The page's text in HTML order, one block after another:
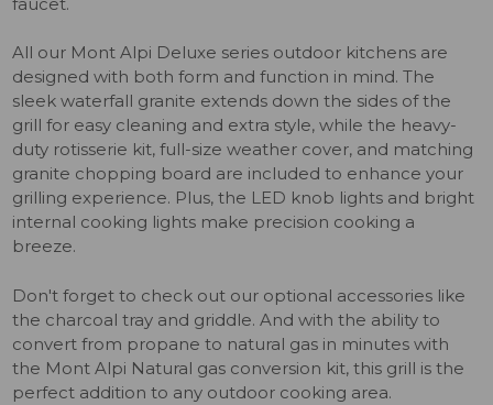
All our Mont Alpi Deluxe series outdoor kitchens are
designed with both form and function in mind. The
sleek waterfall granite extends down the sides of the
grill for easy cleaning and extra style, while the heavy-
duty rotisserie kit, full-size weather cover, and matching
granite chopping board are included to enhance your
grilling experience. Plus, the LED knob lights and bright
internal cooking lights make precision cooking a
breeze.
Don't forget to check out our optional accessories like
the charcoal tray and griddle. And with the ability to
convert from propane to natural gas in minutes with
the Mont Alpi Natural gas conversion kit, this grill is the
perfect addition to any outdoor cooking area.